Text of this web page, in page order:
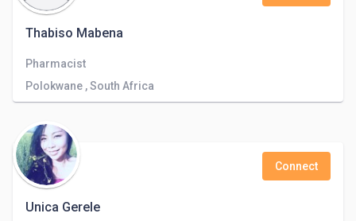
Thabiso Mabena
Pharmacist
Polokwane , South Africa
Unica Gerele
Connect